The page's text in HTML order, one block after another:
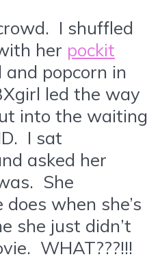
I shuffled
her pockit
and popcorn in
led the way
into the waiting
I sat
asked her
She
when she’s
she just didn’t
WHAT???!!!